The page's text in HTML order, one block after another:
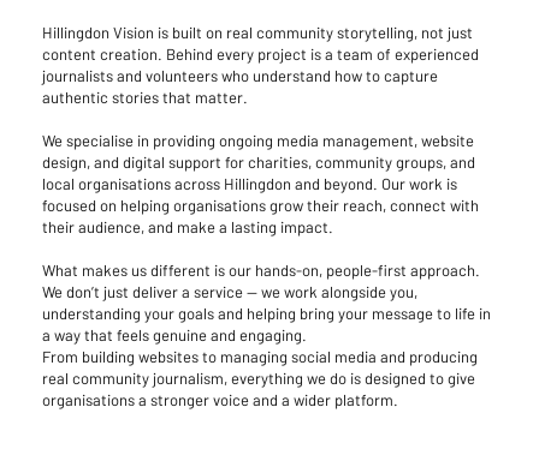
Hillingdon Vision is built on real community storytelling, not just
content creation. Behind every project is a team of experienced
journalists and volunteers who understand how to capture
authentic stories that matter.
We specialise in providing ongoing media management, website
design, and digital support for charities, community groups, and
local organisations across Hillingdon and beyond. Our work is
focused on helping organisations grow their reach, connect with
their audience, and make a lasting impact.
What makes us different is our hands-on, people-first approach.
We don’t just deliver a service — we work alongside you,
understanding your goals and helping bring your message to life in
a way that feels genuine and engaging.
From building websites to managing social media and producing
real community journalism, everything we do is designed to give
organisations a stronger voice and a wider platform.